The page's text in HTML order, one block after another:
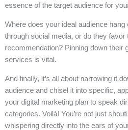
essence of the target audience for
Where does your ideal audience
through social media, or do they
recommendation? Pinning down their
services is vital.
And finally, it’s all about narrowing it
audience and chisel it into specific,
your digital marketing plan to speak
categories. Voilà! You’re not just
whispering directly into the ears of